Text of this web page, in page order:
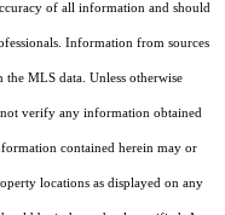
of all information and should
Information from sources
MLS data. Unless otherwise
verify any information obtained
contained herein may or
locations as displayed on any